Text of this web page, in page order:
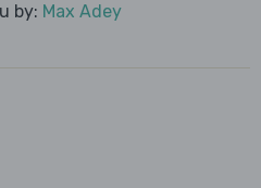
by: Max Adey